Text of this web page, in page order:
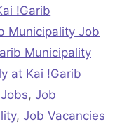
!Garib
Municipality Job
Municipality
at Kai !Garib
, Job
, Job Vacancies